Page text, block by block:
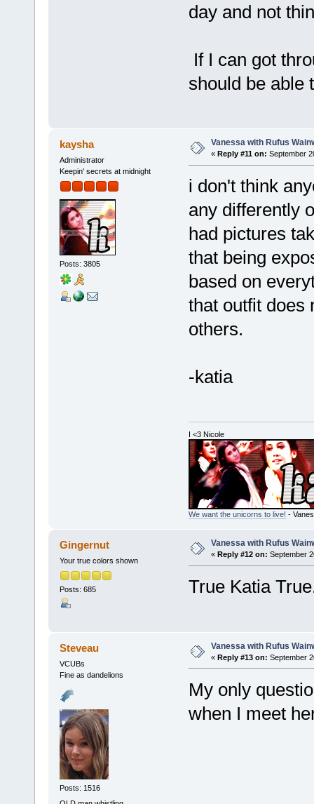
day and not
If I can got
should be able
kaysha
Administrator
Keepin' secrets at midnight
Posts: 3805
Vanessa with Rufus
« Reply #11 on: September
i don't think
any differently
had pictures
that being
based on
that outfit does
others.
-katia
I <3 Nicole
We want the unicorns to live! -
Gingernut
Your true colors shown
Posts: 685
Vanessa with Rufus
« Reply #12 on: September
True Katia
Steveau
VCUBs
Fine as dandelions
Posts: 1516
Vanessa with Rufus
« Reply #13 on: September
My only
when I meet